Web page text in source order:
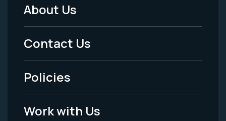
Footer
Menu
-
Legal
About Us
Contact Us
Policies
Work with Us